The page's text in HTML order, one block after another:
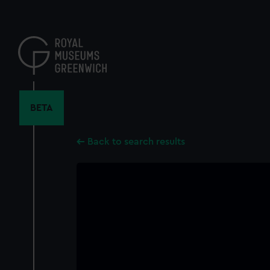
content
BETA
Back to search results